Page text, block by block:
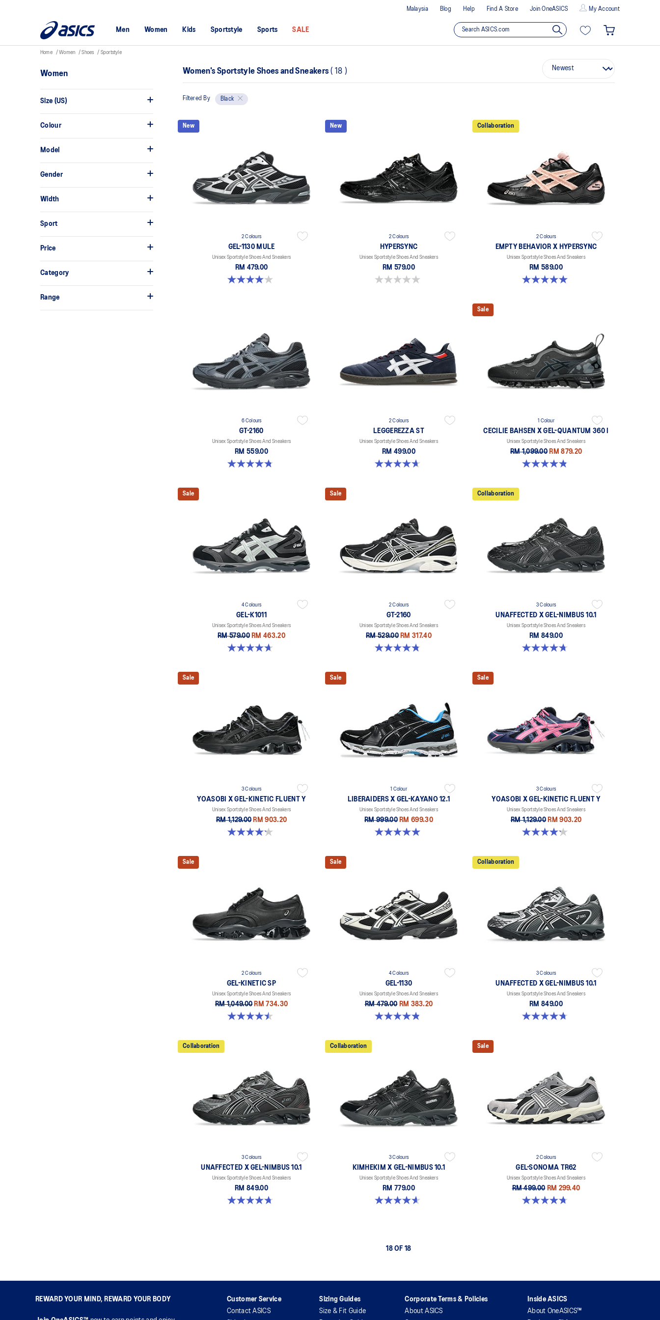
Blog Help Find A Store Join OneASICS My Account
Malaysia
Men Women Kids Sportstyle Sports SALE
Home Women Shoes Sportstyle
Women
Size (US)
Colour
Model
Gender
Width
Sport
Price
Category
Range
Women's Sportstyle Shoes and Sneakers ( 18 )
Filtered By Black
New
2 Colours
GEL-1130 MULE
Unisex Sportstyle Shoes And Sneakers
RM 479.00
4.0 out of 5 stars. 6 reviews
New
2 Colours
HYPERSYNC
Unisex Sportstyle Shoes And Sneakers
RM 579.00
0.0 out of 5 stars.
Collaboration
2 Colours
EMPTY BEHAVIOR X HYPERSYNC
Unisex Sportstyle Shoes And Sneakers
RM 589.00
5.0 out of 5 stars. 4 reviews
6 Colours
GT-2160
Unisex Sportstyle Shoes And Sneakers
RM 559.00
4.8 out of 5 stars. 457 reviews
2 Colours
LEGGEREZZA ST
Unisex Sportstyle Shoes And Sneakers
RM 499.00
4.7 out of 5 stars. 3 reviews
Sale
1 Colour
CECILIE BAHSEN X GEL-QUANTUM 360 I
Unisex Sportstyle Shoes And Sneakers
RM 1,099.00 RM 879.20
4.9 out of 5 stars. 7 reviews
Sale
4 Colours
GEL-K1011
Unisex Sportstyle Shoes And Sneakers
RM 579.00 RM 463.20
4.7 out of 5 stars. 6 reviews
Sale
2 Colours
GT-2160
Unisex Sportstyle Shoes And Sneakers
RM 529.00 RM 317.40
4.8 out of 5 stars. 502 reviews
Collaboration
3 Colours
UNAFFECTED X GEL-NIMBUS 10.1
Unisex Sportstyle Shoes And Sneakers
RM 849.00
4.7 out of 5 stars. 15 reviews
Sale
3 Colours
YOASOBI X GEL-KINETIC FLUENT Y
Unisex Sportstyle Shoes And Sneakers
RM 1,129.00 RM 903.20
4.2 out of 5 stars. 14 reviews
Sale
1 Colour
LIBERAIDERS X GEL-KAYANO 12.1
Unisex Sportstyle Shoes And Sneakers
RM 999.00 RM 699.30
5.0 out of 5 stars. 3 reviews
Sale
3 Colours
YOASOBI X GEL-KINETIC FLUENT Y
Unisex Sportstyle Shoes And Sneakers
RM 1,129.00 RM 903.20
4.2 out of 5 stars. 14 reviews
Sale
2 Colours
GEL-KINETIC SP
Unisex Sportstyle Shoes And Sneakers
RM 1,049.00 RM 734.30
4.5 out of 5 stars. 14 reviews
Sale
4 Colours
GEL-1130
Unisex Sportstyle Shoes And Sneakers
RM 479.00 RM 383.20
4.8 out of 5 stars. 400 reviews
Collaboration
3 Colours
UNAFFECTED X GEL-NIMBUS 10.1
Unisex Sportstyle Shoes And Sneakers
RM 849.00
4.7 out of 5 stars. 15 reviews
Collaboration
3 Colours
UNAFFECTED X GEL-NIMBUS 10.1
Unisex Sportstyle Shoes And Sneakers
RM 849.00
4.7 out of 5 stars. 15 reviews
Collaboration
3 Colours
KIMHEKIM X GEL-NIMBUS 10.1
Unisex Sportstyle Shoes And Sneakers
RM 779.00
4.6 out of 5 stars. 15 reviews
Sale
2 Colours
GEL-SONOMA TR62
Unisex Sportstyle Shoes And Sneakers
RM 499.00 RM 299.40
4.7 out of 5 stars. 33 reviews
18 OF 18
REWARD YOUR MIND, REWARD YOUR BODY
Customer Service
Contact ASICS
Sizing Guides
Size & Fit Guide
Corporate Terms & Policies
About ASICS
Inside ASICS
About OneASICS™